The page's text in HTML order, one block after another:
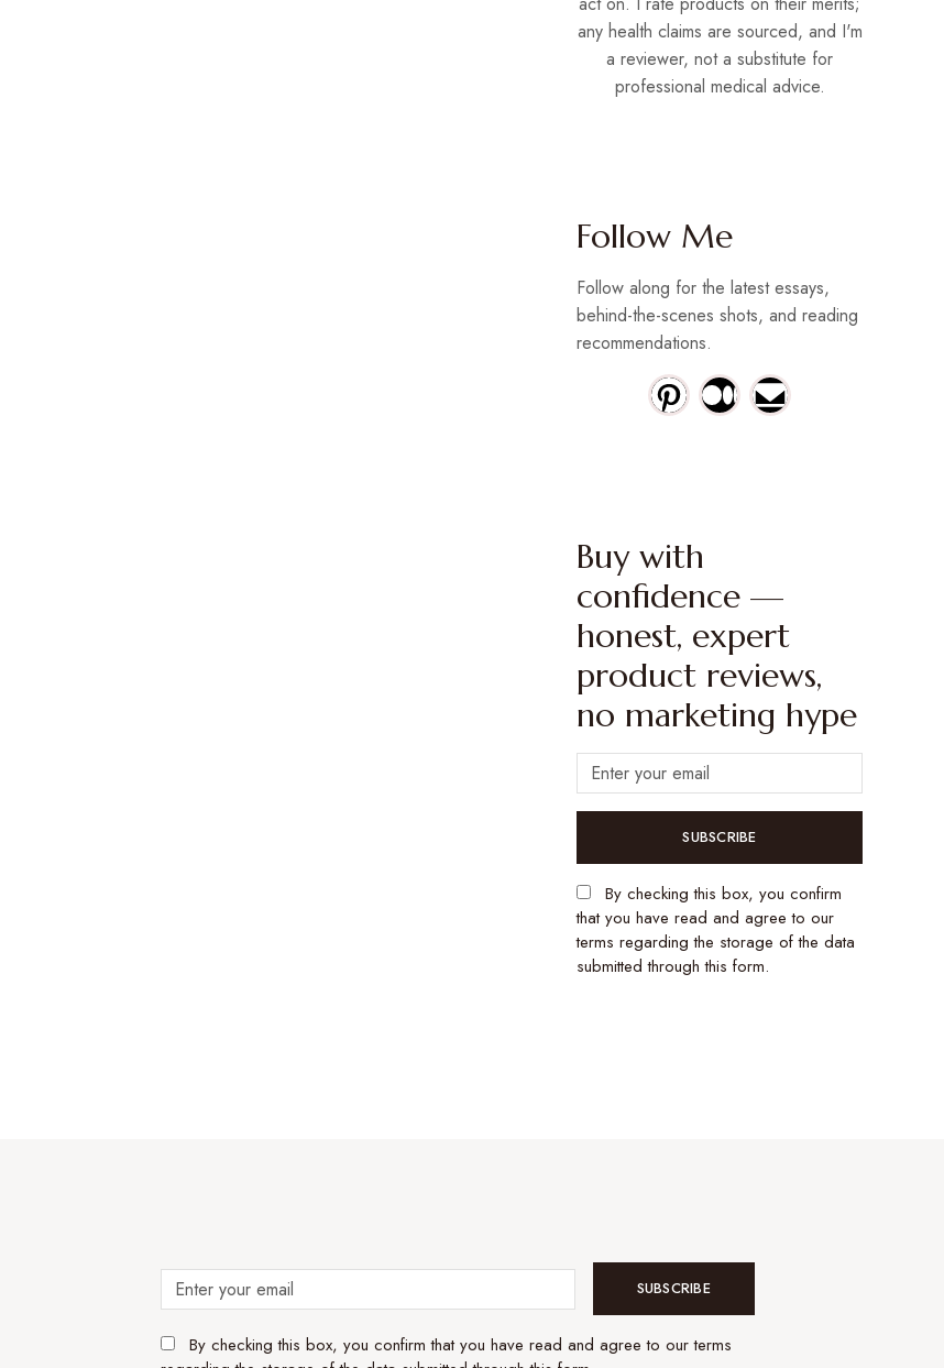
any health claims are sourced, and I'm
a reviewer, not a substitute for
professional medical advice.
Follow Me
Follow along for the latest essays,
behind-the-scenes shots, and reading
recommendations.
Buy with
confidence —
honest, expert
product reviews,
no marketing hype
SUBSCRIBE
By checking this box, you confirm
that you have read and agree to our
terms regarding the storage of the data
submitted through this form.
SUBSCRIBE
By checking this box, you confirm that you have read and agree to our terms